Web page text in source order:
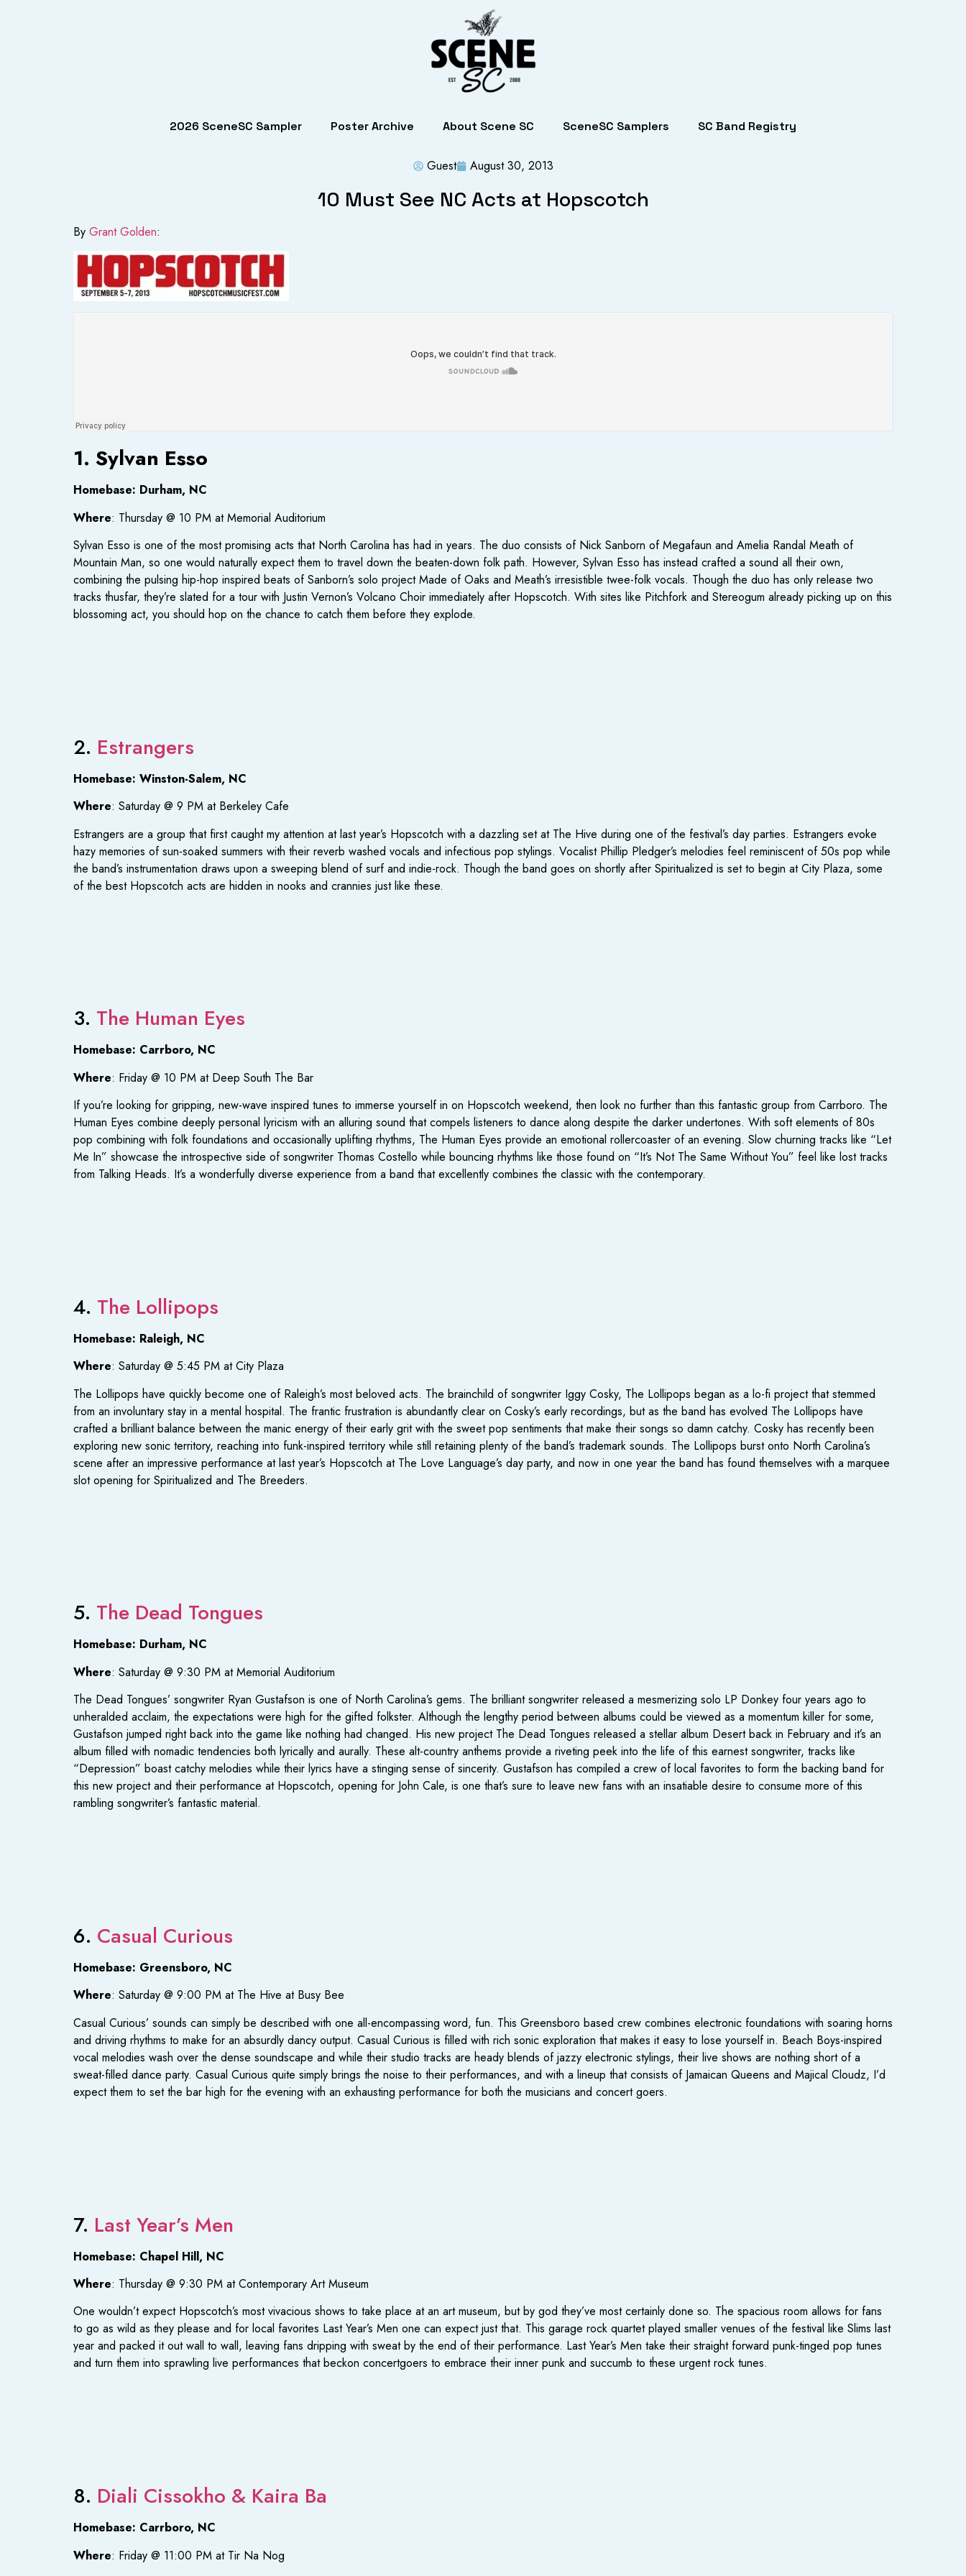
2026 SceneSC Sampler Poster Archive About Scene SC SceneSC Samplers SC Band Registry
Guest August 30, 2013
10 Must See NC Acts at Hopscotch
By Grant Golden:
1. Sylvan Esso
Homebase: Durham, NC
Where: Thursday @ 10 PM at Memorial Auditorium
Sylvan Esso is one of the most promising acts that North Carolina has had in years. The duo consists of Nick Sanborn of Megafaun and Amelia Randal Meath of
Mountain Man, so one would naturally expect them to travel down the beaten-down folk path. However, Sylvan Esso has instead crafted a sound all their own,
combining the pulsing hip-hop inspired beats of Sanborn’s solo project Made of Oaks and Meath’s irresistible twee-folk vocals. Though the duo has only release two
tracks thusfar, they’re slated for a tour with Justin Vernon’s Volcano Choir immediately after Hopscotch. With sites like Pitchfork and Stereogum already picking up on this
blossoming act, you should hop on the chance to catch them before they explode.
2. Estrangers
Homebase: Winston-Salem, NC
Where: Saturday @ 9 PM at Berkeley Cafe
Estrangers are a group that first caught my attention at last year’s Hopscotch with a dazzling set at The Hive during one of the festival’s day parties. Estrangers evoke
hazy memories of sun-soaked summers with their reverb washed vocals and infectious pop stylings. Vocalist Phillip Pledger’s melodies feel reminiscent of 50s pop while
the band’s instrumentation draws upon a sweeping blend of surf and indie-rock. Though the band goes on shortly after Spiritualized is set to begin at City Plaza, some
of the best Hopscotch acts are hidden in nooks and crannies just like these.
3. The Human Eyes
Homebase: Carrboro, NC
Where: Friday @ 10 PM at Deep South The Bar
If you’re looking for gripping, new-wave inspired tunes to immerse yourself in on Hopscotch weekend, then look no further than this fantastic group from Carrboro. The
Human Eyes combine deeply personal lyricism with an alluring sound that compels listeners to dance along despite the darker undertones. With soft elements of 80s
pop combining with folk foundations and occasionally uplifting rhythms, The Human Eyes provide an emotional rollercoaster of an evening. Slow churning tracks like “Let
Me In” showcase the introspective side of songwriter Thomas Costello while bouncing rhythms like those found on “It’s Not The Same Without You” feel like lost tracks
from Talking Heads. It’s a wonderfully diverse experience from a band that excellently combines the classic with the contemporary.
4. The Lollipops
Homebase: Raleigh, NC
Where: Saturday @ 5:45 PM at City Plaza
The Lollipops have quickly become one of Raleigh’s most beloved acts. The brainchild of songwriter Iggy Cosky, The Lollipops began as a lo-fi project that stemmed
from an involuntary stay in a mental hospital. The frantic frustration is abundantly clear on Cosky’s early recordings, but as the band has evolved The Lollipops have
crafted a brilliant balance between the manic energy of their early grit with the sweet pop sentiments that make their songs so damn catchy. Cosky has recently been
exploring new sonic territory, reaching into funk-inspired territory while still retaining plenty of the band’s trademark sounds. The Lollipops burst onto North Carolina’s
scene after an impressive performance at last year’s Hopscotch at The Love Language’s day party, and now in one year the band has found themselves with a marquee
slot opening for Spiritualized and The Breeders.
5. The Dead Tongues
Homebase: Durham, NC
Where: Saturday @ 9:30 PM at Memorial Auditorium
The Dead Tongues’ songwriter Ryan Gustafson is one of North Carolina’s gems. The brilliant songwriter released a mesmerizing solo LP Donkey four years ago to
unheralded acclaim, the expectations were high for the gifted folkster. Although the lengthy period between albums could be viewed as a momentum killer for some,
Gustafson jumped right back into the game like nothing had changed. His new project The Dead Tongues released a stellar album Desert back in February and it’s an
album filled with nomadic tendencies both lyrically and aurally. These alt-country anthems provide a riveting peek into the life of this earnest songwriter, tracks like
“Depression” boast catchy melodies while their lyrics have a stinging sense of sincerity. Gustafson has compiled a crew of local favorites to form the backing band for
this new project and their performance at Hopscotch, opening for John Cale, is one that’s sure to leave new fans with an insatiable desire to consume more of this
rambling songwriter’s fantastic material.
6. Casual Curious
Homebase: Greensboro, NC
Where: Saturday @ 9:00 PM at The Hive at Busy Bee
Casual Curious’ sounds can simply be described with one all-encompassing word, fun. This Greensboro based crew combines electronic foundations with soaring horns
and driving rhythms to make for an absurdly dancy output. Casual Curious is filled with rich sonic exploration that makes it easy to lose yourself in. Beach Boys-inspired
vocal melodies wash over the dense soundscape and while their studio tracks are heady blends of jazzy electronic stylings, their live shows are nothing short of a
sweat-filled dance party. Casual Curious quite simply brings the noise to their performances, and with a lineup that consists of Jamaican Queens and Majical Cloudz, I’d
expect them to set the bar high for the evening with an exhausting performance for both the musicians and concert goers.
7. Last Year’s Men
Homebase: Chapel Hill, NC
Where: Thursday @ 9:30 PM at Contemporary Art Museum
One wouldn’t expect Hopscotch’s most vivacious shows to take place at an art museum, but by god they’ve most certainly done so. The spacious room allows for fans
to go as wild as they please and for local favorites Last Year’s Men one can expect just that. This garage rock quartet played smaller venues of the festival like Slims last
year and packed it out wall to wall, leaving fans dripping with sweat by the end of their performance. Last Year’s Men take their straight forward punk-tinged pop tunes
and turn them into sprawling live performances that beckon concertgoers to embrace their inner punk and succumb to these urgent rock tunes.
8. Diali Cissokho & Kaira Ba
Homebase: Carrboro, NC
Where: Friday @ 11:00 PM at Tir Na Nog